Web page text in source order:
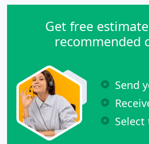
Get free
recommended
Send